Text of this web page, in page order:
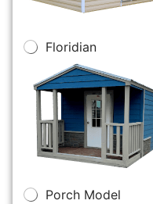
Floridian
Porch Model